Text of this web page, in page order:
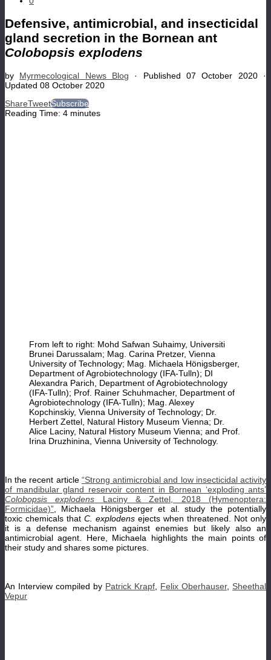
Defensive, antimicrobial, and insecticidal
gland secretion in the Bornean ant
Colobopsis explodens
by Myrmecological News Blog · Published07 October 2020·
Updated 08 October 2020
ShareTweetSubscribe
Reading Time: 4 minutes
From left to right: Mohd Safwan Suhaimy, Universiti
Brunei Darussalam; Mag. Carina Pretzer, Vienna
University of Technology; Mag. Michaela Hönigsberger,
Department of Agrobiotechnology (IFA-Tulln); DI
Alexandra Parich, Department of Agrobiotechnology
(IFA-Tulln); Prof. Rainer Schuhmacher, Department of
Agrobiotechnology (IFA-Tulln); Mag. Alexey
Kopchinskiy, Vienna University of Technology; Dr.
Herbert Zettel, Natural History Museum Vienna; Dr.
Alice Laciny, Natural History Museum Vienna; and Prof.
Irina Druzhinina, Vienna University of Technology.
In the recent article “Strong antimicrobial and low insecticidal activity
of mandibular gland reservoir content in Bornean ‘exploding ants’
Colobopsis explodens Laciny & Zettel, 2018 (Hymenoptera:
Formicidae)” , Michaela Hönigsberger et al. study the potentially
toxic chemicals that C. explodens ejects when threatened. Not only
it is a defense mechanism against enemies but likely also an
antimicrobial agent. Here, Michaela highlights the main points of
their study and shares some pictures.
An Interview compiled by Patrick Krapf Felix Oberhauser, Sheethal
Vepur